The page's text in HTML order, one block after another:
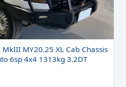
MY20.25 XL Cab Chassis
6sp 4x4 1313kg 3.2DT